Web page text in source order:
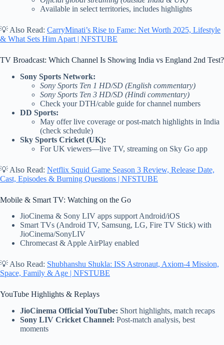
Available in select territories, includes highlights
💡 Also Read: CarryMinati’s Rise to Fame: Net Worth 2025, Lifestyle
& What Sets Him Apart | NFSTUBE
TV Broadcast: Which Channel Is Showing India vs England 2nd Test?
Sony Sports Network:
Sony Sports Ten 1 HD/SD (English commentary)
Sony Sports Ten 3 HD/SD (Hindi commentary)
Check your DTH/cable guide for channel numbers
DD Sports:
May offer live coverage or post-match highlights in India
(check schedule)
Sky Sports Cricket (UK):
For UK viewers—live TV, streaming on Sky Go app
💡 Also Read: Netflix Squid Game Season 3 Review, Release Date,
Cast, Episodes & Burning Questions | NFSTUBE
Mobile & Smart TV: Watching on the Go
JioCinema & Sony LIV apps support Android/iOS
Smart TVs (Android TV, Samsung, LG, Fire TV Stick) with
JioCinema/SonyLIV
Chromecast & Apple AirPlay enabled
💡 Also Read: Shubhanshu Shukla: ISS Astronaut, Axiom-4 Mission,
Space, Family & Age | NFSTUBE
YouTube Highlights & Replays
JioCinema Official YouTube: Short highlights, match recaps
Sony LIV Cricket Channel: Post-match analysis, best
moments